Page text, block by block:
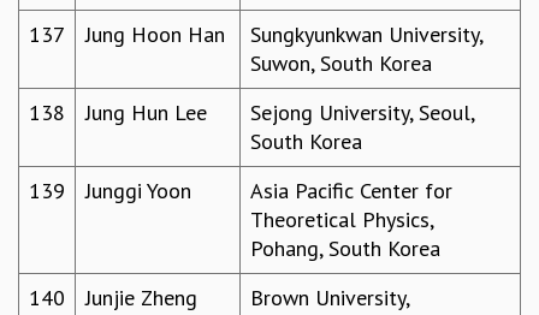
137
Jung Hoon Han
Sungkyunkwan University,
Suwon, South Korea
138
Jung Hun Lee
Sejong University, Seoul,
South Korea
139
Junggi Yoon
Asia Pacific Center for
Theoretical Physics,
Pohang, South Korea
140
Junjie Zheng
Brown University,